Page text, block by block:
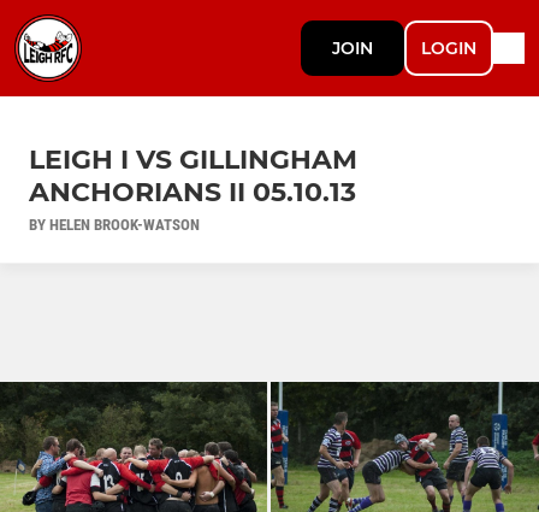
JOIN LOGIN
LEIGH I VS GILLINGHAM
ANCHORIANS II 05.10.13
BY HELEN BROOK-WATSON